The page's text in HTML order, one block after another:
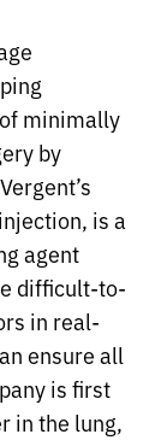
minimally
by
is a
agent
difficult-to-
in real-
ensure all
is first
in the lung,